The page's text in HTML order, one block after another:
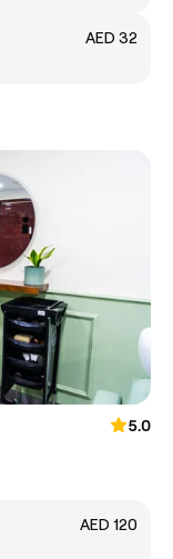
AED 32
5.0
AED 120